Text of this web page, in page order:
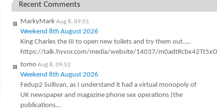
Recent Comments
MarkyMark Aug 8, 09:55
Weekend 8th August 2026
King Charles the III to open new toilets and try them out…..
https://talk.hyvor.com/media/website/14037/
tomo Aug 8, 09:52
Weekend 8th August 2026
Fedup2 Sullivan, as I understand it had a virtual monopoly of
UK newspaper and magazine phone sex operations (the
publications…